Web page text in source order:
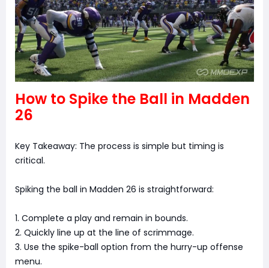
How to Spike the Ball in Madden
26
Key Takeaway: The process is simple but timing is
critical.
Spiking the ball in Madden 26 is straightforward:
1. Complete a play and remain in bounds.
2. Quickly line up at the line of scrimmage.
3. Use the spike-ball option from the hurry-up offense
menu.